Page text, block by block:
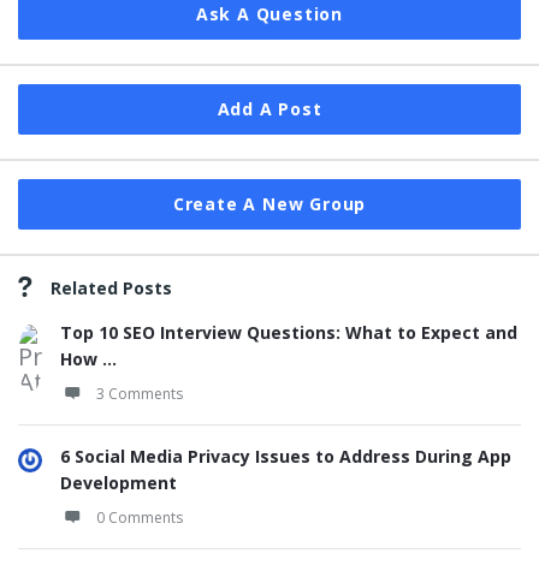
Ask A Question
Add A Post
Create A New Group
Related Posts
Top 10 SEO Interview Questions: What to Expect and
How ...
3 Comments
6 Social Media Privacy Issues to Address During App
Development
0 Comments